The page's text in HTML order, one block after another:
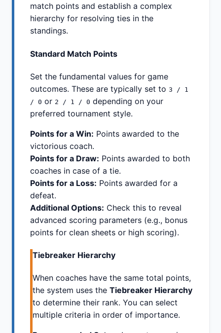
match points and establish a complex
hierarchy for resolving ties in the
standings.
Standard Match Points
Set the fundamental values for game
outcomes. These are typically set to 3 / 1
/ 0 or 2 / 1 / 0 depending on your
preferred tournament style.
Points for a Win: Points awarded to the
victorious coach.
Points for a Draw: Points awarded to both
coaches in case of a tie.
Points for a Loss: Points awarded for a
defeat.
Additional Options: Check this to reveal
advanced scoring parameters (e.g., bonus
points for clean sheets or high scoring).
Tiebreaker Hierarchy
When coaches have the same total points,
the system uses the Tiebreaker Hierarchy
to determine their rank. You can select
multiple criteria in order of importance.